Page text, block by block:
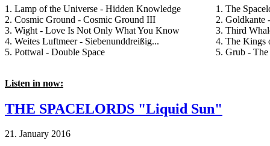
1. Lamp of the Universe - Hidden Knowledge
2. Cosmic Ground - Cosmic Ground III
3. Wight - Love Is Not Only What You Know
4. Weites Luftmeer - Siebenunddreißig...
5. Pottwal - Double Space
1. The
2. Goldkante
3. Third
4. The Kings
5. Grub -
Listen in now:
THE SPACELORDS "Liquid Sun"
21. January 2016